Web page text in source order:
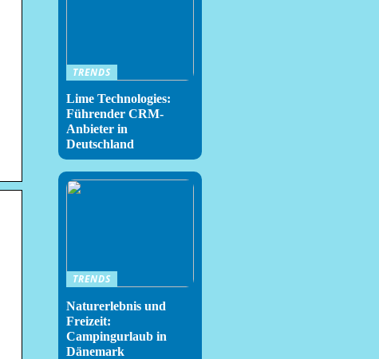
TRENDS
Lime Technologies:
Führender CRM-
Anbieter in
Deutschland
TRENDS
Naturerlebnis und
Freizeit:
Campingurlaub in
Dänemark